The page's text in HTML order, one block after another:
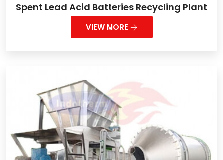
Spent Lead Acid Batteries Recycling Plant
VIEW MORE